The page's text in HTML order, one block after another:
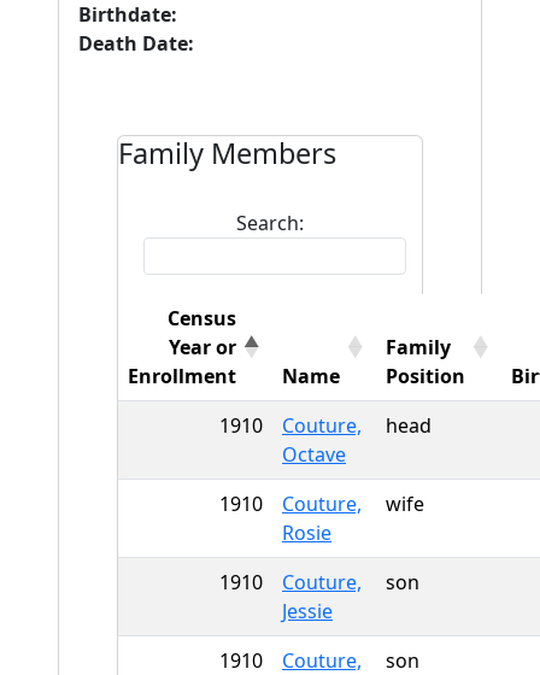
Birthdate:
Death Date:
Family Members
Search:
Census
Year or
Enrollment
Name
Family
Position
1910
Couture,
Octave
head
1910
Couture,
Rosie
wife
1910
Couture,
Jessie
son
1910
Couture,
son